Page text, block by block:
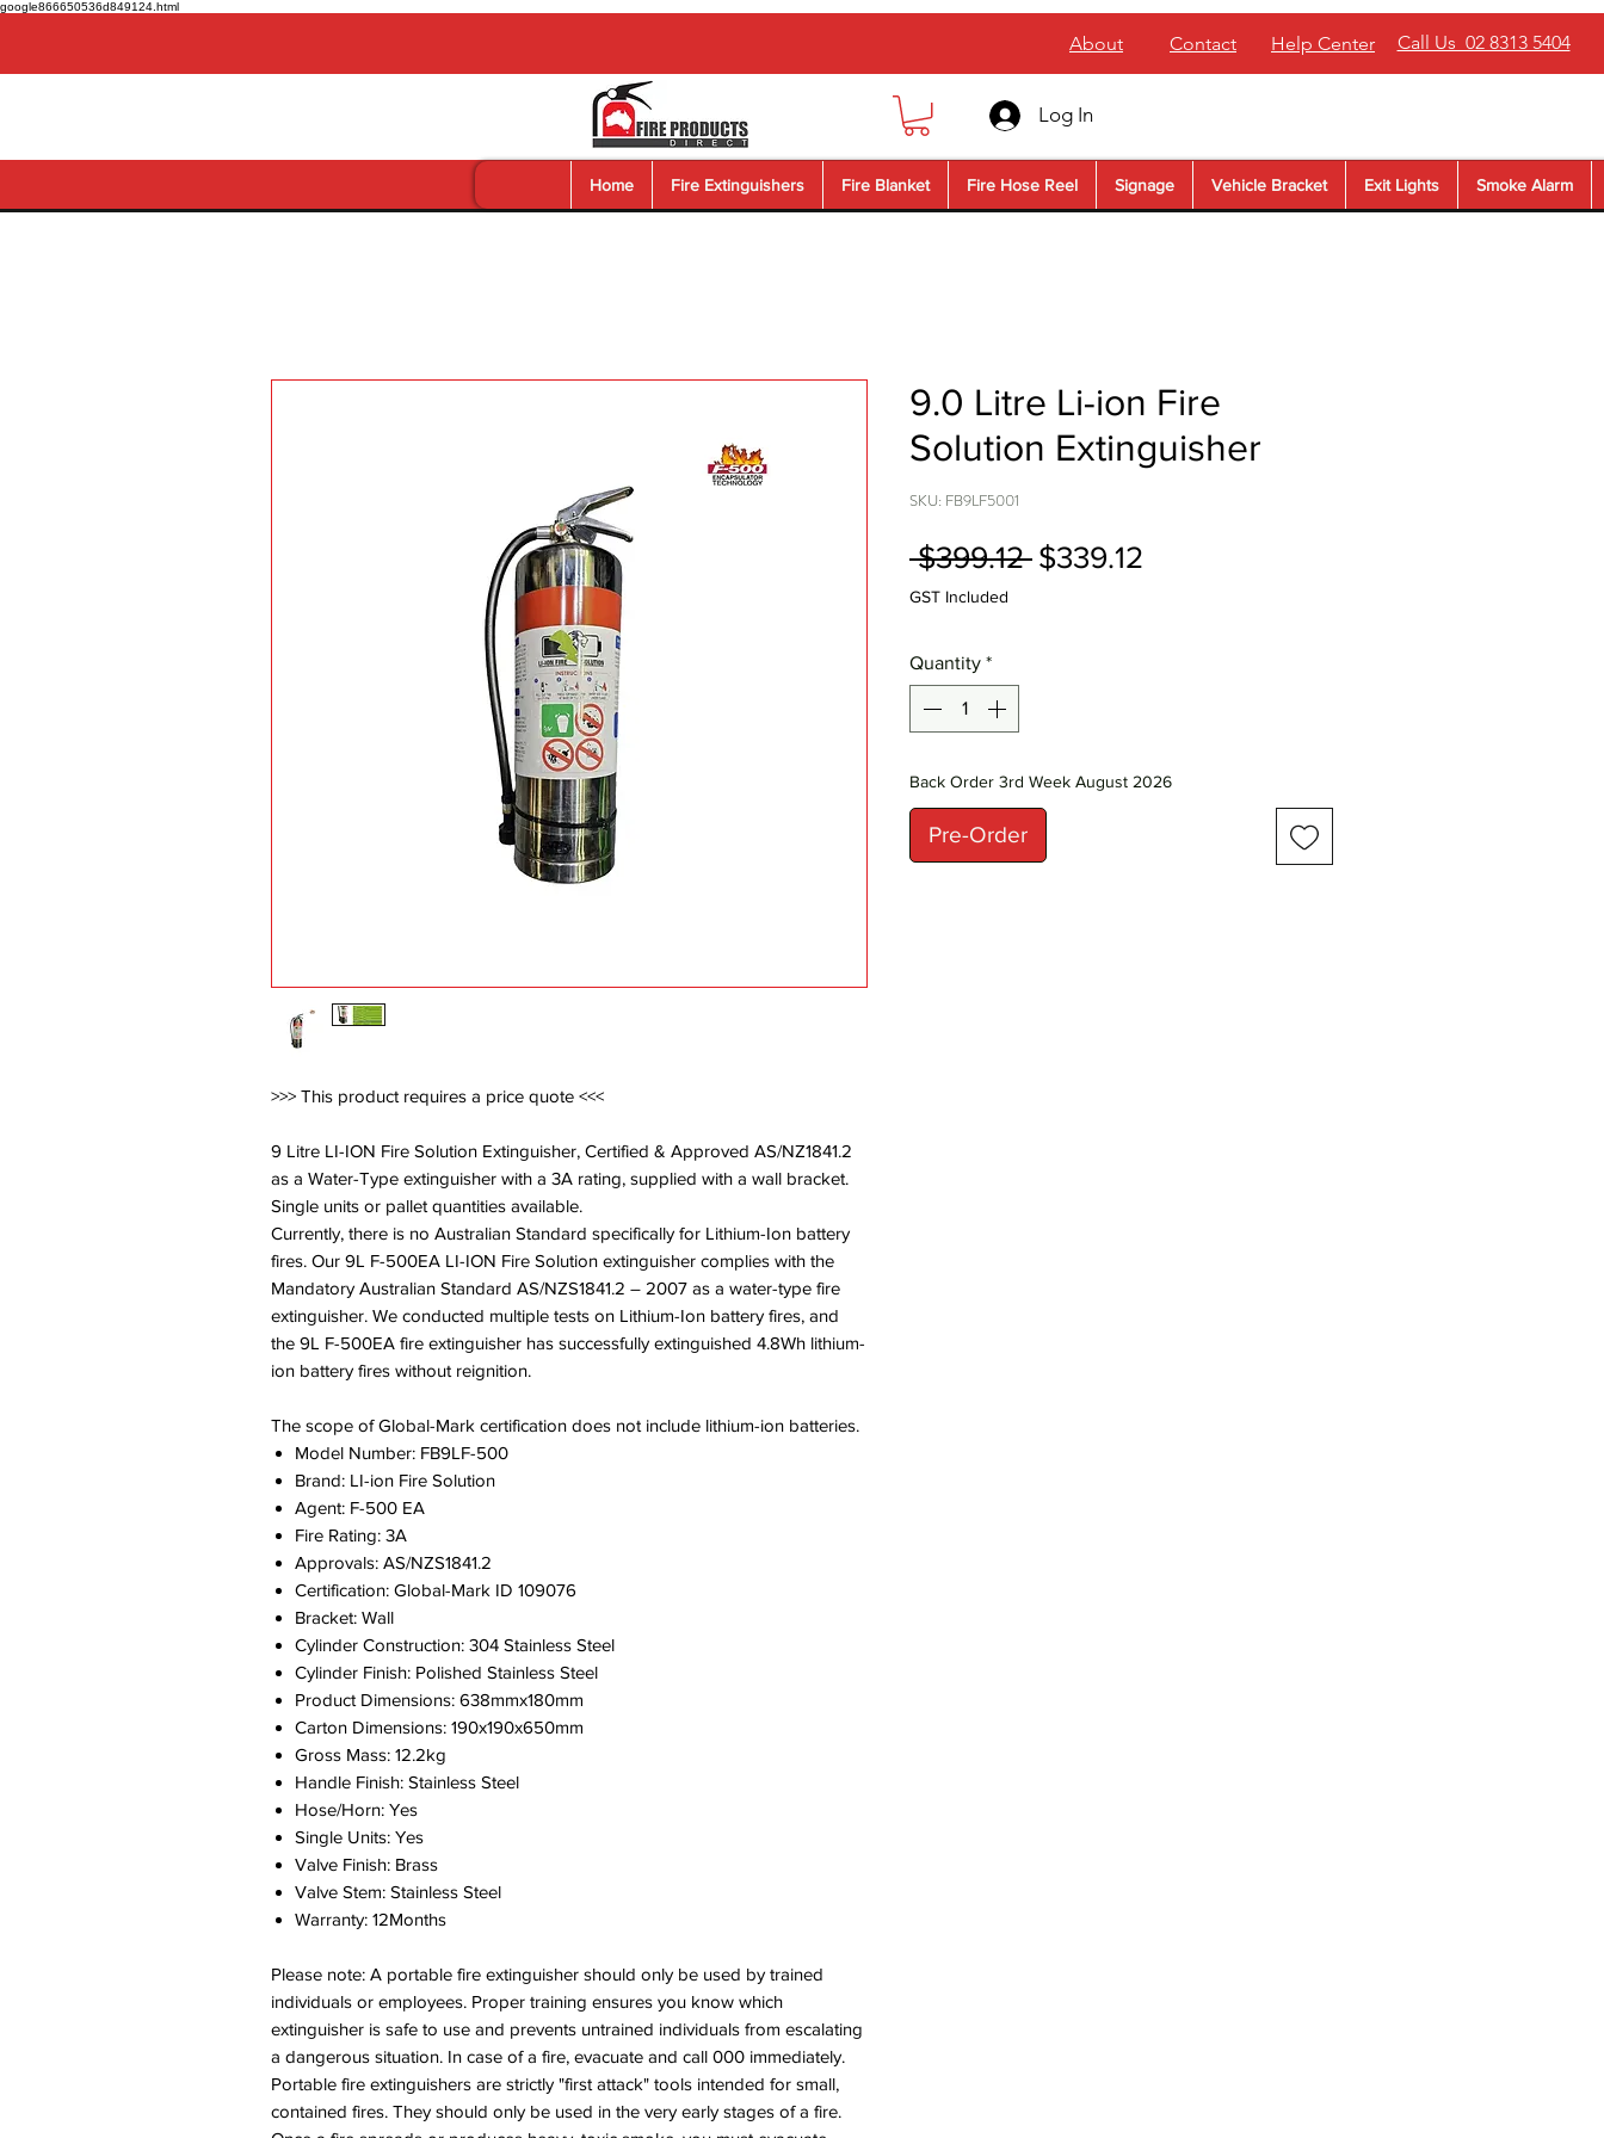
google866650536d849124.html
About Contact Help Center Call Us 02 8313 5404
Log In
Home Fire Extinguishers Fire Blanket Fire Hose Reel Signage Vehicle Bracket Exit Lights Smoke Alarm
>>> This product requires a price quote <<<
9 Litre LI-ION Fire Solution Extinguisher, Certified & Approved AS/NZ1841.2
as a Water-Type extinguisher with a 3A rating, supplied with a wall bracket.
Single units or pallet quantities available.
Currently, there is no Australian Standard specifically for Lithium-Ion battery
fires. Our 9L F-500EA LI-ION Fire Solution extinguisher complies with the
Mandatory Australian Standard AS/NZS1841.2 – 2007 as a water-type fire
extinguisher. We conducted multiple tests on Lithium-Ion battery fires, and
the 9L F-500EA fire extinguisher has successfully extinguished 4.8Wh lithium-
ion battery fires without reignition.
The scope of Global-Mark certification does not include lithium-ion batteries.
Model Number: FB9LF-500
Brand: LI-ion Fire Solution
Agent: F-500 EA
Fire Rating: 3A
Approvals: AS/NZS1841.2
Certification: Global-Mark ID 109076
Bracket: Wall
Cylinder Construction: 304 Stainless Steel
Cylinder Finish: Polished Stainless Steel
Product Dimensions: 638mmx180mm
Carton Dimensions: 190x190x650mm
Gross Mass: 12.2kg
Handle Finish: Stainless Steel
Hose/Horn: Yes
Single Units: Yes
Valve Finish: Brass
Valve Stem: Stainless Steel
Warranty: 12Months
Please note: A portable fire extinguisher should only be used by trained
individuals or employees. Proper training ensures you know which
extinguisher is safe to use and prevents untrained individuals from escalating
a dangerous situation. In case of a fire, evacuate and call 000 immediately.
Portable fire extinguishers are strictly "first attack" tools intended for small,
contained fires. They should only be used in the very early stages of a fire.
9.0 Litre Li-ion Fire
Solution Extinguisher
SKU: FB9LF5001
$399.12 Regular
$339.12
GST Included
Quantity *
Back Order 3rd Week August 2026
Pre-Order